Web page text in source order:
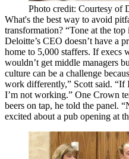
Photo credit: Courtesy of
What's the best way to avoid
transformation? “Tone at the top
Deloitte’s CEO doesn’t have a
home to 5,000 staffers. If execs
wouldn’t get middle managers
culture can be a challenge
work differently,” Scott said. “If
I’m not working.” One Crown
beers on tap, he told the panel.
excited about a pub opening at